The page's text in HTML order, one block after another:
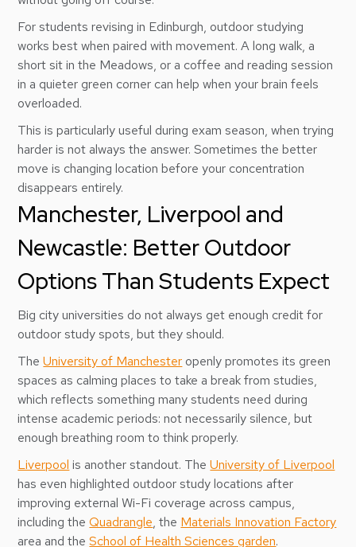
For students revising in Edinburgh, outdoor studying
works best when paired with movement. A long walk, a
short sit in the Meadows, or a coffee and reading session
in a quieter green corner can help when your brain feels
overloaded.
This is particularly useful during exam season, when trying
harder is not always the answer. Sometimes the better
move is changing location before your concentration
disappears entirely.
Manchester, Liverpool and
Newcastle: Better Outdoor
Options Than Students Expect
Big city universities do not always get enough credit for
outdoor study spots, but they should.
TheUniversity of Manchester openly promotes its green
spaces as calming places to take a break from studies,
which reflects something many students need during
intense academic periods: not necessarily silence, but
enough breathing room to think properly.
Liverpool is another standout. TheUniversity of Liverpool
has even highlighted outdoor study locations after
improving external Wi-Fi coverage across campus,
including theQuadrangle, the Materials Innovation Factory
area and theSchool of Health Sciences garden.